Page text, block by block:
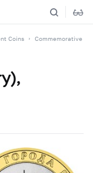
Coins
Commemorative